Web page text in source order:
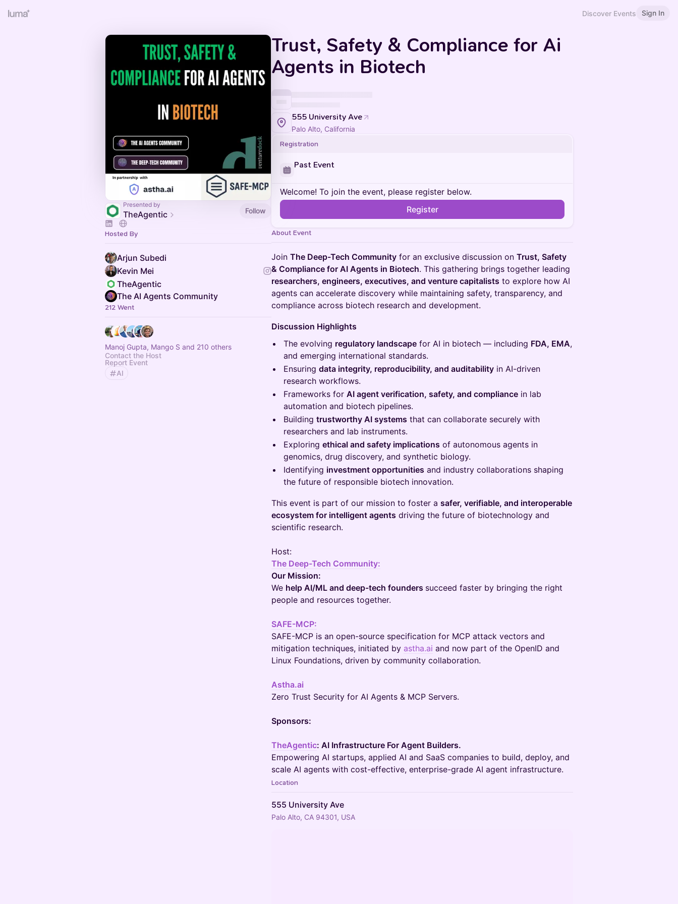
Discover Events Sign In
Presented by
TheAgentic Follow
Hosted By
Arjun Subedi
Kevin Mei
TheAgentic
The AI Agents Community
212 Went
Manoj Gupta, Mango S and 210 others
Contact the Host
Report Event
AI
Trust, Safety & Compliance for Ai
Agents in Biotech
555 University Ave
Palo Alto, California
Registration
Past Event
Welcome! To join the event, please register below.
Register
About Event
Join The Deep-Tech Community for an exclusive discussion on Trust, Safety
& Compliance for AI Agents in Biotech. This gathering brings together leading
researchers, engineers, executives, and venture capitalists to explore how AI
agents can accelerate discovery while maintaining safety, transparency, and
compliance across biotech research and development.
Discussion Highlights
The evolving regulatory landscape for AI in biotech — including FDA, EMA,
and emerging international standards.
Ensuring data integrity, reproducibility, and auditability in AI-driven
research workflows.
Frameworks for AI agent verification, safety, and compliance in lab
automation and biotech pipelines.
Building trustworthy AI systems that can collaborate securely with
researchers and lab instruments.
Exploring ethical and safety implications of autonomous agents in
genomics, drug discovery, and synthetic biology.
Identifying investment opportunities and industry collaborations shaping
the future of responsible biotech innovation.
This event is part of our mission to foster a safer, verifiable, and interoperable
ecosystem for intelligent agents driving the future of biotechnology and
scientific research.
Host:
The Deep-Tech Community:
Our Mission:
We help AI/ML and deep-tech founders succeed faster by bringing the right
people and resources together.
SAFE-MCP:
SAFE-MCP is an open-source specification for MCP attack vectors and
mitigation techniques, initiated by astha.ai and now part of the OpenID and
Linux Foundations, driven by community collaboration.
Astha.ai
Zero Trust Security for AI Agents & MCP Servers.
Sponsors:
TheAgentic: AI Infrastructure For Agent Builders.
Empowering AI startups, applied AI and SaaS companies to build, deploy, and
scale AI agents with cost-effective, enterprise-grade AI agent infrastructure.
Location
555 University Ave
Palo Alto, CA 94301, USA